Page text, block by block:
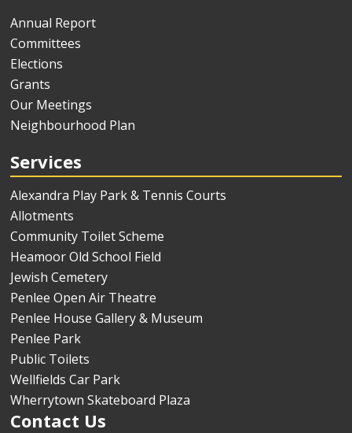
Annual Report
Committees
Elections
Grants
Our Meetings
Neighbourhood Plan
Services
Alexandra Play Park & Tennis Courts
Allotments
Community Toilet Scheme
Heamoor Old School Field
Jewish Cemetery
Penlee Open Air Theatre
Penlee House Gallery & Museum
Penlee Park
Public Toilets
Wellfields Car Park
Wherrytown Skateboard Plaza
Contact Us